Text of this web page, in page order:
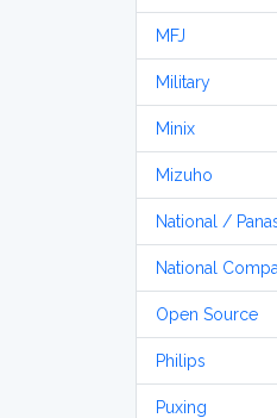
MFJ
Military
Minix
Mizuho
National /
National
Open Source
Philips
Puxing